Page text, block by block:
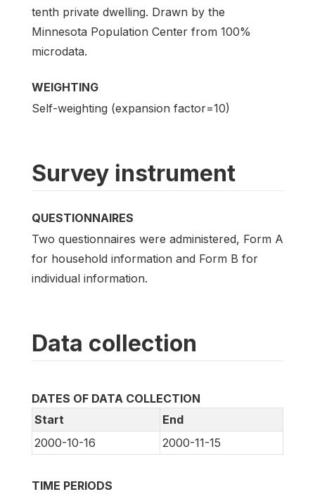
tenth private dwelling. Drawn by the
Minnesota Population Center from 100%
microdata.
WEIGHTING
Self-weighting (expansion factor=10)
Survey instrument
QUESTIONNAIRES
Two questionnaires were administered, Form A
for household information and Form B for
individual information.
Data collection
DATES OF DATA COLLECTION
Start
End
2000-10-16
2000-11-15
TIME PERIODS